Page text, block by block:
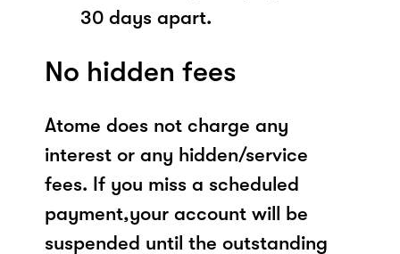
30 days apart.
No hidden fees
Atome does not charge any
interest or any hidden/service
fees. If you miss a scheduled
payment,your account will be
suspended until the outstanding